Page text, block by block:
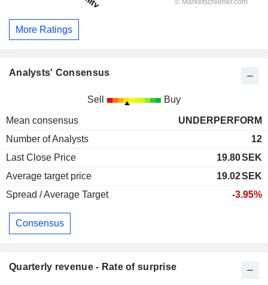
More Ratings
Analysts' Consensus
Sell Buy
Mean consensus
UNDERPERFORM
Number of Analysts
12
Last Close Price
19.80SEK
Average target price
19.02SEK
Spread / Average Target
-3.95%
Consensus
Quarterly revenue - Rate of surprise